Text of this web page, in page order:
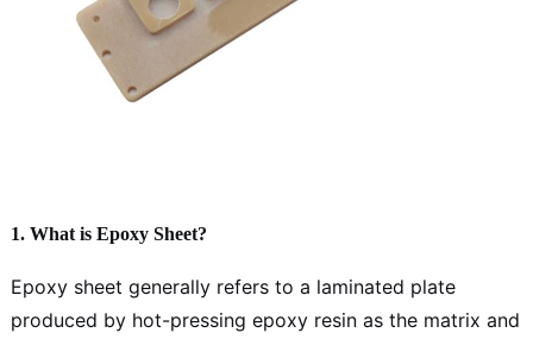
1. What is Epoxy Sheet?
Epoxy sheet generally refers to a laminated plate
produced by hot-pressing epoxy resin as the matrix and